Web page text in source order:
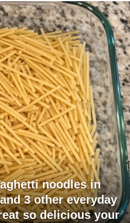
noodles in
3 other everyday
so delicious your